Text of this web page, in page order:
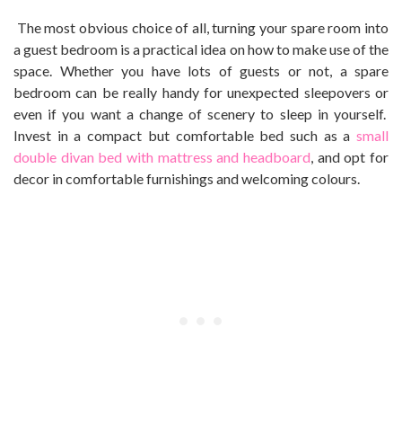
The most obvious choice of all, turning your spare room into
a guest bedroom is a practical idea on how to make use of the
space. Whether you have lots of guests or not, a spare
bedroom can be really handy for unexpected sleepovers or
even if you want a change of scenery to sleep in yourself.
Invest in a compact but comfortable bed such as a small
double divan bed with mattress and headboard, and opt for
decor in comfortable furnishings and welcoming colours.